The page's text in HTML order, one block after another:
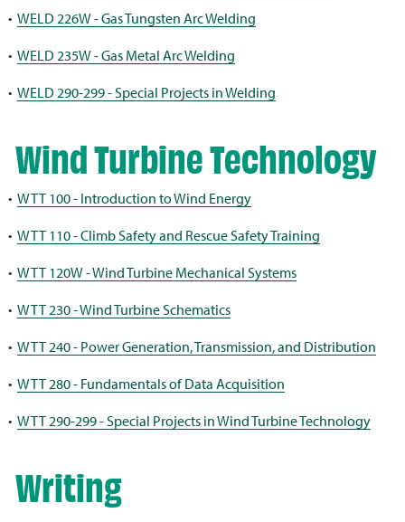
• WELD 226W - Gas Tungsten Arc Welding
• WELD 235W - Gas Metal Arc Welding
• WELD 290-299 - Special Projects in Welding
Wind Turbine Technology
• WTT 100 - Introduction to Wind Energy
• WTT 110 - Climb Safety and Rescue Safety Training
• WTT 120W - Wind Turbine Mechanical Systems
• WTT 230 - Wind Turbine Schematics
• WTT 240 - Power Generation, Transmission, and Distribution
• WTT 280 - Fundamentals of Data Acquisition
• WTT 290-299 - Special Projects in Wind Turbine Technology
Writing